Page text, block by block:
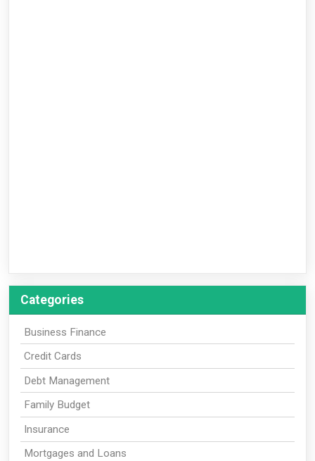
Categories
Business Finance
Credit Cards
Debt Management
Family Budget
Insurance
Mortgages and Loans